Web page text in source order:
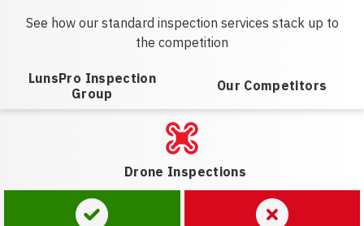
See how our standard inspection services stack up to
the competition
LunsPro Inspection
Group
Our Competitors
Drone Inspections